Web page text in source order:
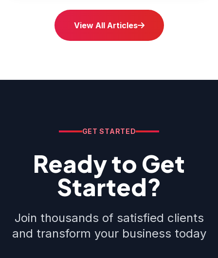
View All Articles
GET STARTED
Ready to Get
Started?
Join thousands of satisfied clients
and transform your business today